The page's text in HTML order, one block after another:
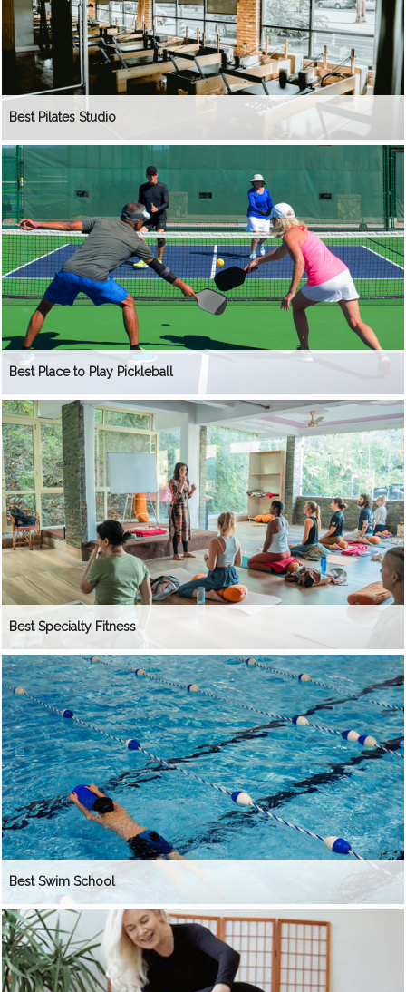
Best Pilates Studio
Best Place to Play Pickleball
Best Specialty Fitness
Best Swim School